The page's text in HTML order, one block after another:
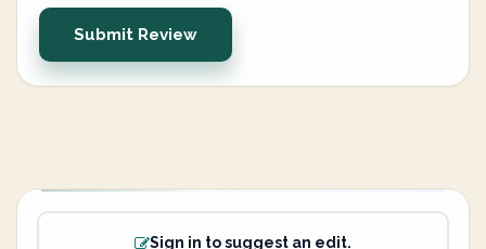
Submit Review
Sign in to suggest an edit.